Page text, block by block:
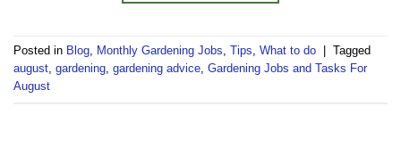
Posted in Blog Monthly Gardening Jobs Tips What to do
Tagged
august gardening gardening advice Gardening Jobs and Tasks For
August